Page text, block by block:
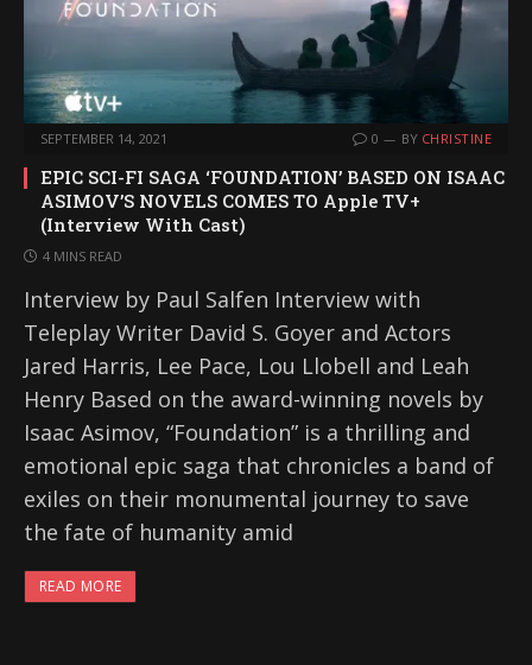
SEPTEMBER 14, 2021 0 BY CHRISTINE
EPIC SCI-FI SAGA ‘FOUNDATION’ BASED ON ISAAC
ASIMOV’S NOVELS COMES TO Apple TV+
(Interview With Cast)
4 MINS READ
Interview by Paul Salfen Interview with
Teleplay Writer David S. Goyer and Actors
Jared Harris, Lee Pace, Lou Llobell and Leah
Henry Based on the award-winning novels by
Isaac Asimov, “Foundation” is a thrilling and
emotional epic saga that chronicles a band of
exiles on their monumental journey to save
the fate of humanity amid
READ MORE